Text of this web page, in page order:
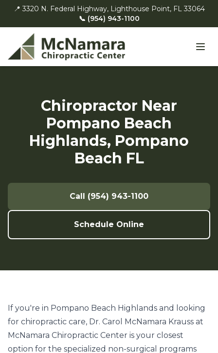
📍 3320 N. Federal Highway, Lighthouse Point, FL 33064
📞 (954) 943-1100
Chiropractor Near
Pompano Beach
Highlands, Pompano
Beach FL
Call (954) 943-1100
Schedule Online
If you're in Pompano Beach Highlands and looking
for chiropractic care, Dr. Carol McNamara Krauss at
McNamara Chiropractic Center is your closest
option for the specialized non-surgical programs